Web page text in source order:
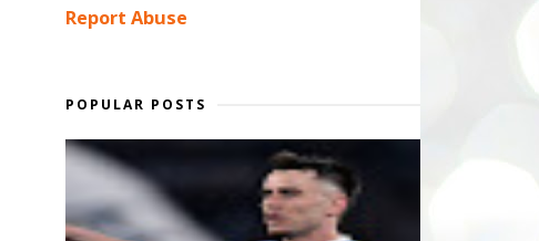
Report Abuse
POPULAR POSTS